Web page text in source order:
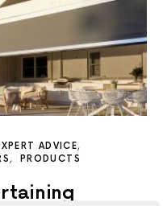
ADVICE
PRODUCTS